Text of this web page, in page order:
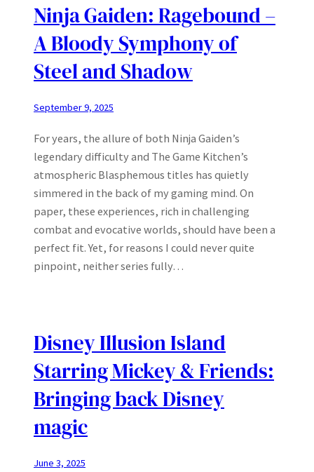
Ninja Gaiden: Ragebound –
A Bloody Symphony of
Steel and Shadow
September 9, 2025
For years, the allure of both Ninja Gaiden’s
legendary difficulty and The Game Kitchen’s
atmospheric Blasphemous titles has quietly
simmered in the back of my gaming mind. On
paper, these experiences, rich in challenging
combat and evocative worlds, should have been a
perfect fit. Yet, for reasons I could never quite
pinpoint, neither series fully…
Disney Illusion Island
Starring Mickey & Friends:
Bringing back Disney
magic
June 3, 2025